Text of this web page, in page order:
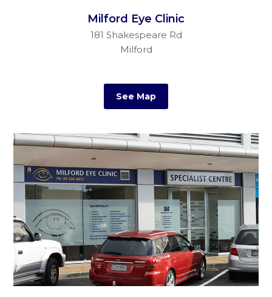
Milford Eye Clinic
181 Shakespeare Rd
Milford
See Map